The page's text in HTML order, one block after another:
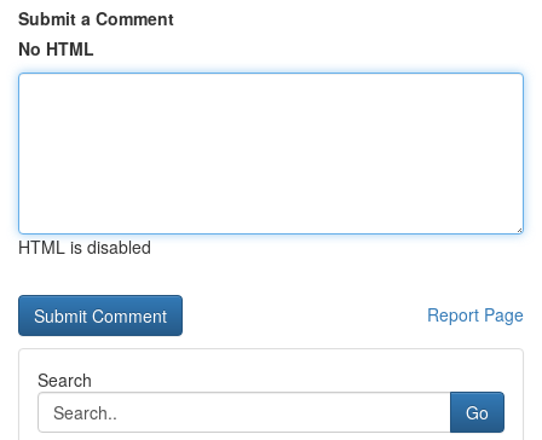
Submit a Comment
No HTML
HTML is disabled
Report Page
Search
Go